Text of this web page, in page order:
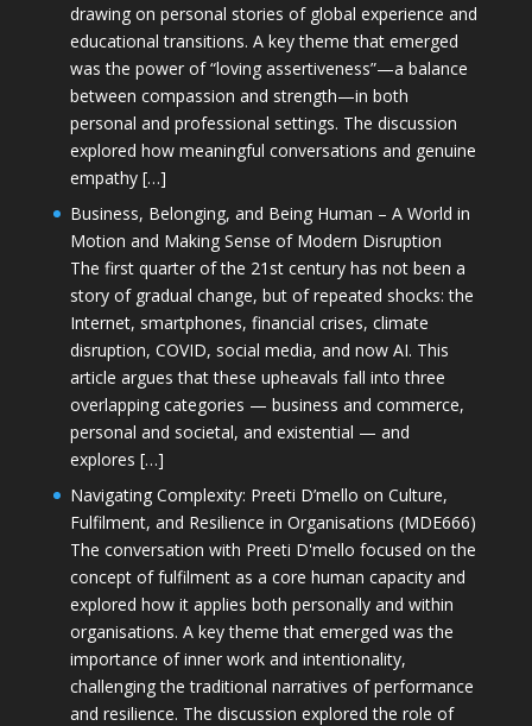
drawing on personal stories of global experience and
educational transitions. A key theme that emerged
was the power of “loving assertiveness”—a balance
between compassion and strength—in both
personal and professional settings. The discussion
explored how meaningful conversations and genuine
empathy […]
Business, Belonging, and Being Human – A World in
Motion and Making Sense of Modern Disruption
The first quarter of the 21st century has not been a
story of gradual change, but of repeated shocks: the
Internet, smartphones, financial crises, climate
disruption, COVID, social media, and now AI. This
article argues that these upheavals fall into three
overlapping categories — business and commerce,
personal and societal, and existential — and
explores […]
Navigating Complexity: Preeti D’mello on Culture,
Fulfilment, and Resilience in Organisations (MDE666)
The conversation with Preeti D'mello focused on the
concept of fulfilment as a core human capacity and
explored how it applies both personally and within
organisations. A key theme that emerged was the
importance of inner work and intentionality,
challenging the traditional narratives of performance
and resilience. The discussion explored the role of